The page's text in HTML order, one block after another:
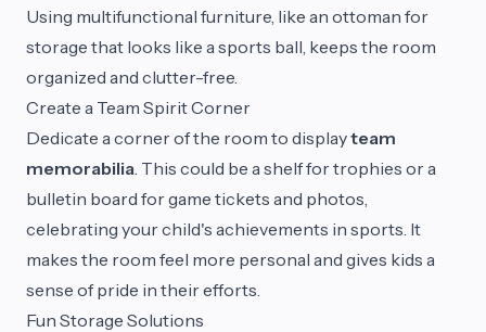
Using multifunctional furniture, like an ottoman for
storage that looks like a sports ball, keeps the room
organized and clutter-free.
Create a Team Spirit Corner
Dedicate a corner of the room to displayteam
memorabilia. This could be a shelf for trophies or a
bulletin board for game tickets and photos,
celebrating your child's achievements in sports. It
makes the room feel more personal and gives kids a
sense of pride in their efforts.
Fun Storage Solutions